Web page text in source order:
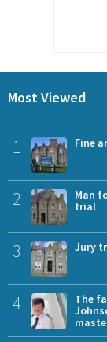
Most Viewed
1 Fine
2
Man
trial
3 Jury
4
The